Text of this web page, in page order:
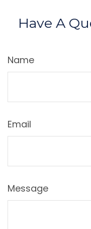
Have A
Name
Email
Message